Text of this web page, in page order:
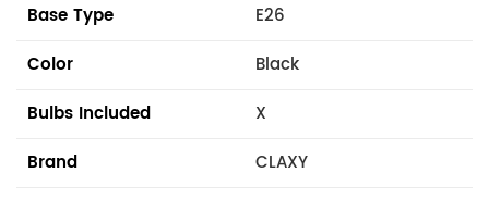
Base Type
E26
Color
Black
Bulbs Included
X
Brand
CLAXY